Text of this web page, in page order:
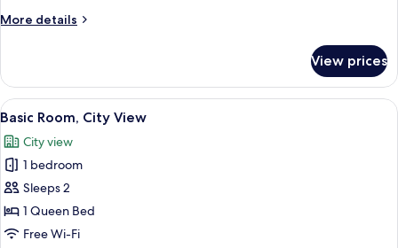
More details
More
Room
View prices
View
all
photos
for
Basic
Room,
City
A modern hotel room with a large
1
Basic Room, City View
City view
1 bedroom
Sleeps 2
1 Queen Bed
Free Wi-Fi